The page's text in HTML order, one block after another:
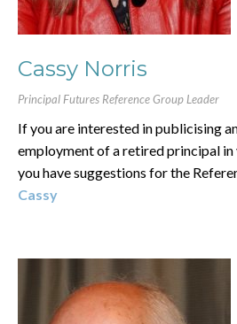
Cassy Norris
Principal Futures Reference Group Leader
If you are interested in publicising
employment of a retired principal
you have suggestions for the
Cassy